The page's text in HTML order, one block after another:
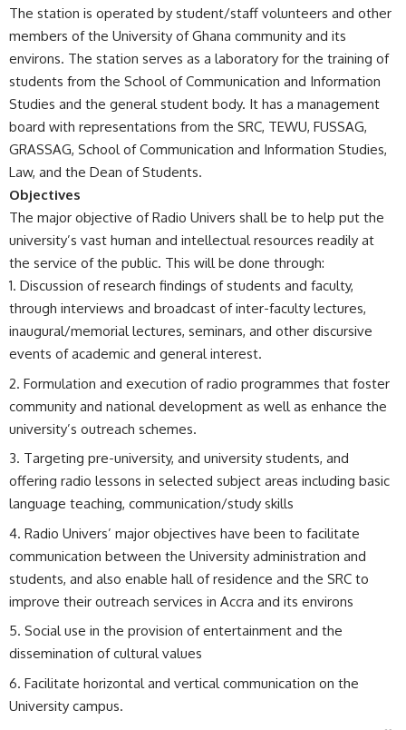
The station is operated by student/staff volunteers and other
members of the University of Ghana community and its
environs. The station serves as a laboratory for the training of
students from the School of Communication and Information
Studies and the general student body. It has a management
board with representations from the SRC, TEWU, FUSSAG,
GRASSAG, School of Communication and Information Studies,
Law, and the Dean of Students.
Objectives
The major objective of Radio Univers shall be to help put the
university’s vast human and intellectual resources readily at
the service of the public. This will be done through:
Discussion of research findings of students and faculty,
through interviews and broadcast of inter-faculty lectures,
inaugural/memorial lectures, seminars, and other discursive
events of academic and general interest.
Formulation and execution of radio programmes that foster
community and national development as well as enhance the
university’s outreach schemes.
Targeting pre-university, and university students, and
offering radio lessons in selected subject areas including basic
language teaching, communication/study skills
Radio Univers’ major objectives have been to facilitate
communication between the University administration and
students, and also enable hall of residence and the SRC to
improve their outreach services in Accra and its environs
Social use in the provision of entertainment and the
dissemination of cultural values
Facilitate horizontal and vertical communication on the
University campus.